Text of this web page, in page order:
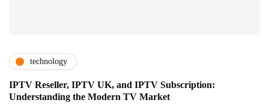
technology
IPTV Reseller, IPTV UK, and IPTV Subscription:
Understanding the Modern TV Market